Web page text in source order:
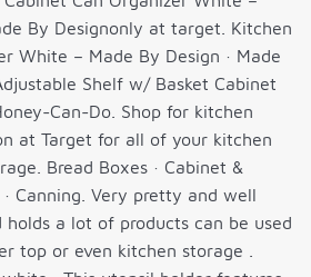
By Designonly at target. Kitchen
White – Made By Design · Made
Shelf w/ Basket Cabinet
Can-Do. Shop for kitchen
at Target for all of your kitchen
Bread Boxes · Cabinet &
Canning. Very pretty and well
a lot of products can be used
top or even kitchen storage .